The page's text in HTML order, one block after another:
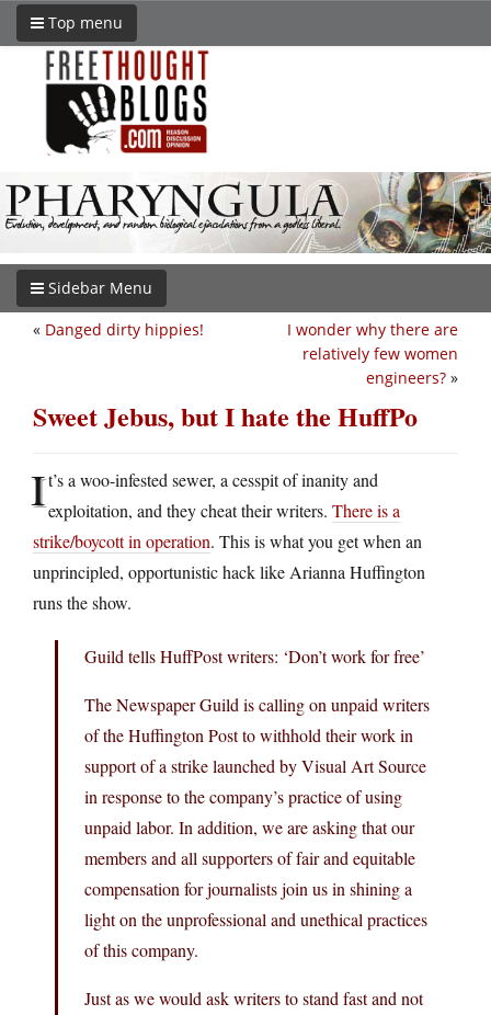
Top menu
Sidebar Menu
I wonder why there are
relatively few women
engineers? »
« Danged dirty hippies!
Sweet Jebus, but I hate the HuffPo
It’s a woo-infested sewer, a cesspit of inanity and
exploitation, and they cheat their writers. There is a
strike/boycott in operation. This is what you get when an
unprincipled, opportunistic hack like Arianna Huffington
runs the show.
Guild tells HuffPost writers: ‘Don’t work for free’
The Newspaper Guild is calling on unpaid writers
of the Huffington Post to withhold their work in
support of a strike launched by Visual Art Source
in response to the company’s practice of using
unpaid labor. In addition, we are asking that our
members and all supporters of fair and equitable
compensation for journalists join us in shining a
light on the unprofessional and unethical practices
of this company.
Just as we would ask writers to stand fast and not